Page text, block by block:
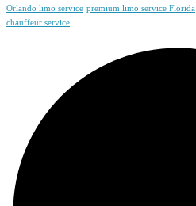
Orlando limo service premium limo service Florida
chauffeur service